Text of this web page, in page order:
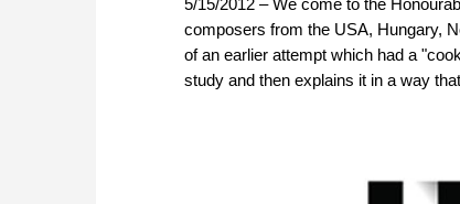
composers from the USA, Hungary,
of an earlier attempt which had a
study and then explains it in a way